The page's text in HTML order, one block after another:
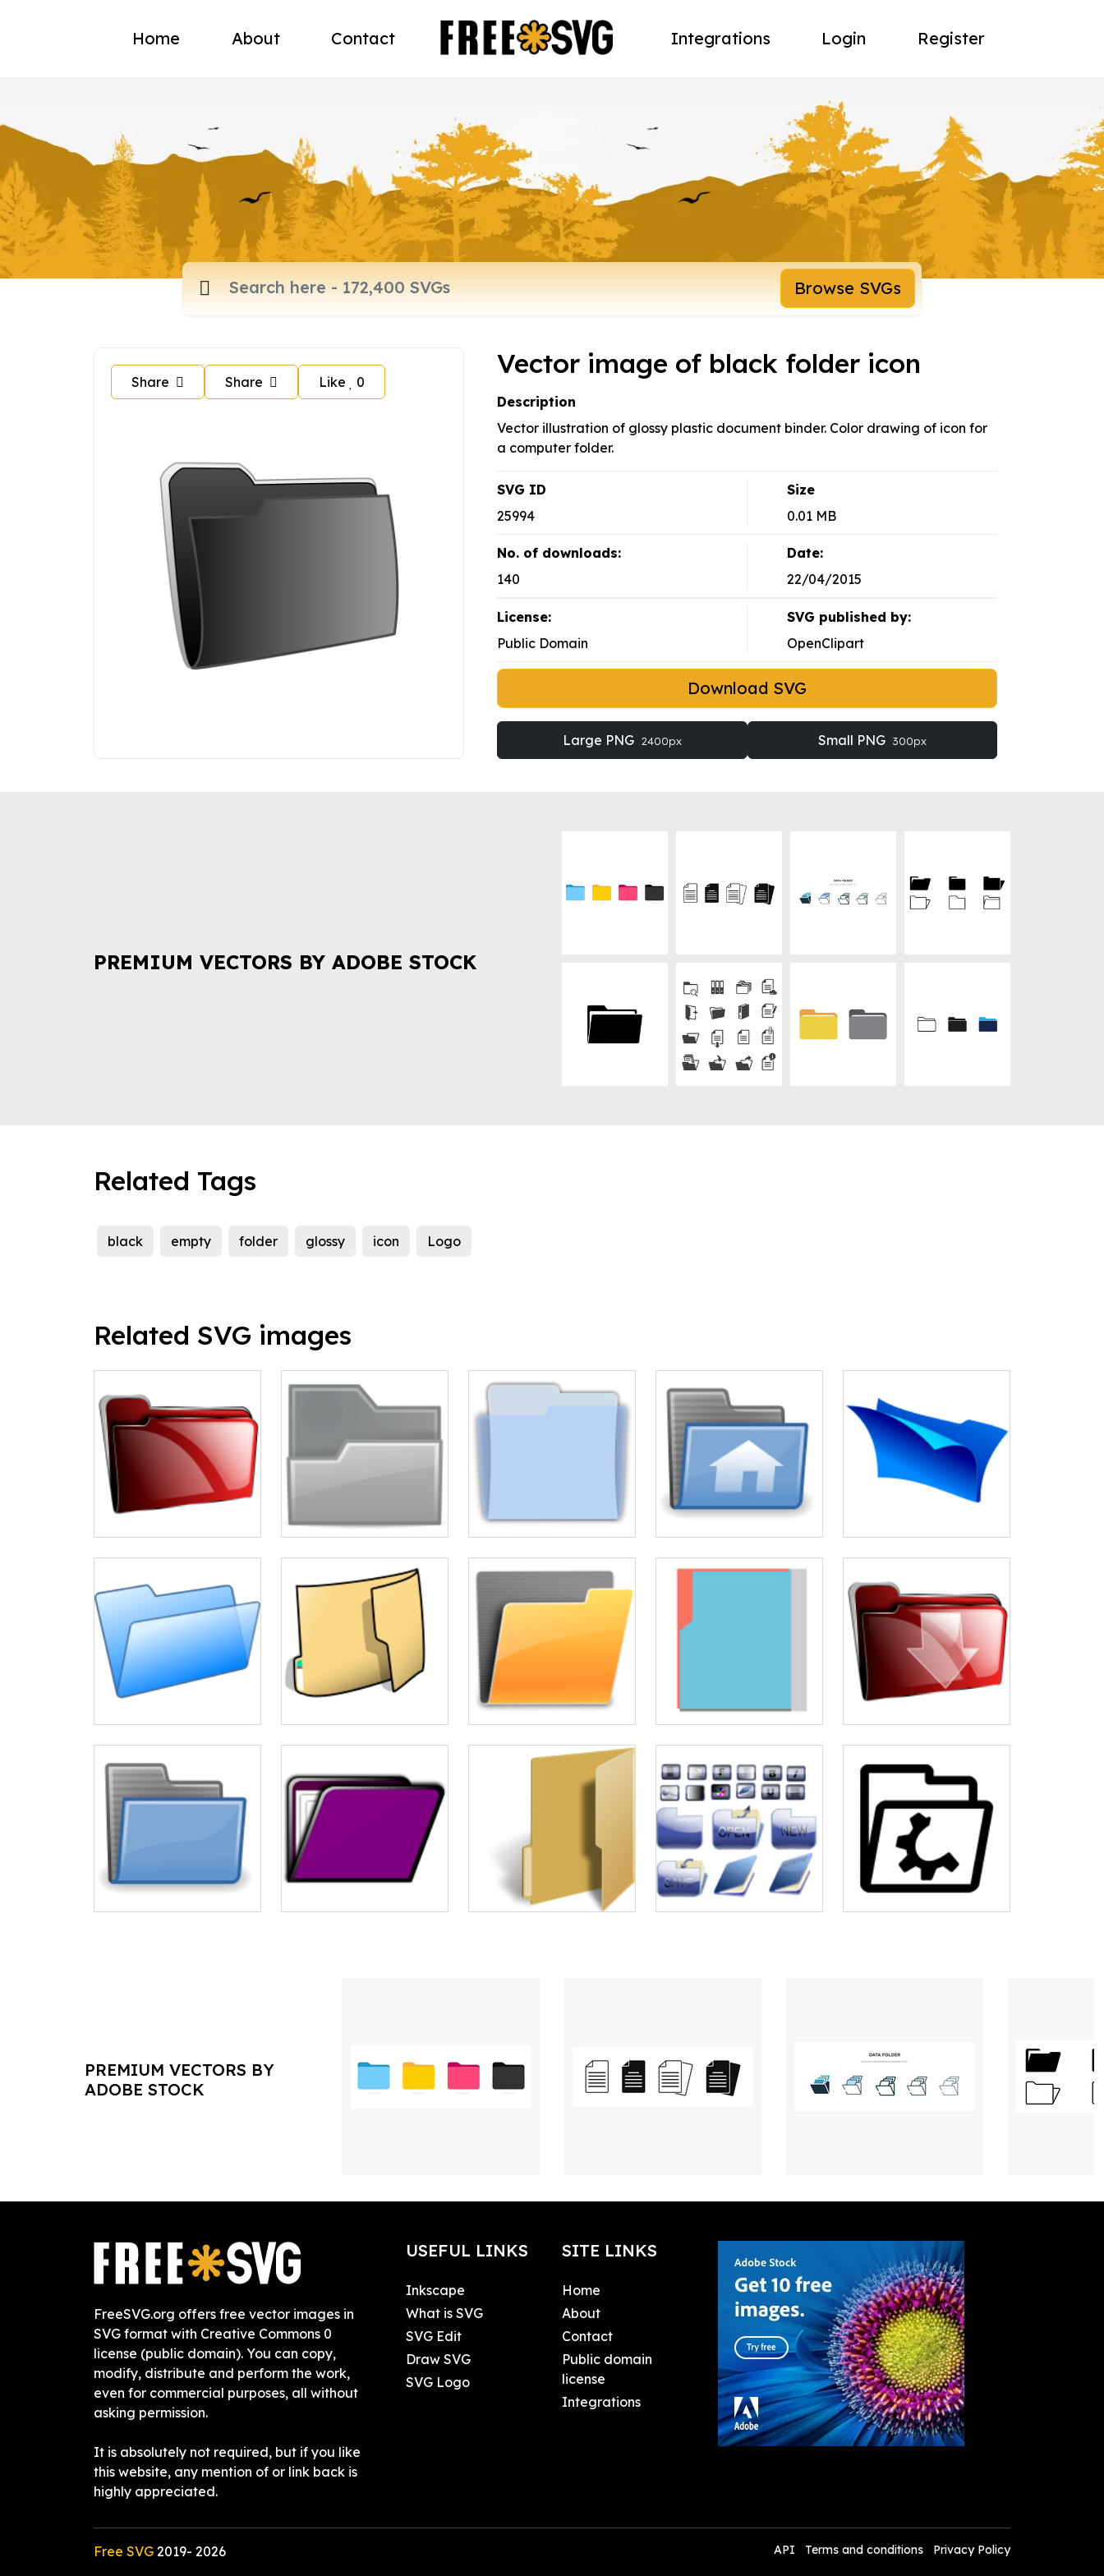
Home About Contact Integrations Login Register
Browse SVGs
Share Share Like 0
Vector image of black folder icon
Description
Vector illustration of glossy plastic document binder. Color drawing of icon for
a computer folder.
SVG ID
25994
Size
0.01 MB
No. of downloads:
140
Date:
22/04/2015
License:
Public Domain
SVG published by:
OpenClipart
Download SVG
Large PNG 2400px Small PNG 300px
PREMIUM VECTORS BY ADOBE STOCK
Related Tags
black empty folder glossy icon Logo
Related SVG images
PREMIUM VECTORS BY
ADOBE STOCK
FreeSVG.org offers free vector images in
SVG format with Creative Commons 0
license (public domain). You can copy,
modify, distribute and perform the work,
even for commercial purposes, all without
asking permission.
It is absolutely not required, but if you like
this website, any mention of or link back is
highly appreciated.
USEFUL LINKS
Inkscape
What is SVG
SVG Edit
Draw SVG
SVG Logo
SITE LINKS
Home
About
Contact
Public domain
license
Integrations
Free SVG 2019- 2026 API Terms and conditions Privacy Policy